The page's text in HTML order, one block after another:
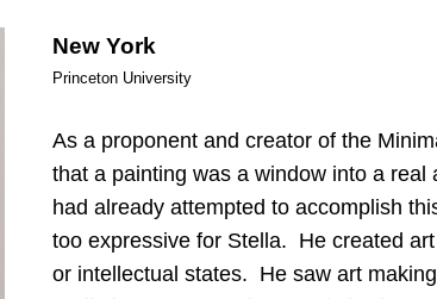
New York
Princeton University
As a proponent and creator of the
that a painting was a window into a real
had already attempted to accomplish
too expressive for Stella.  He created
or intellectual states.  He saw art